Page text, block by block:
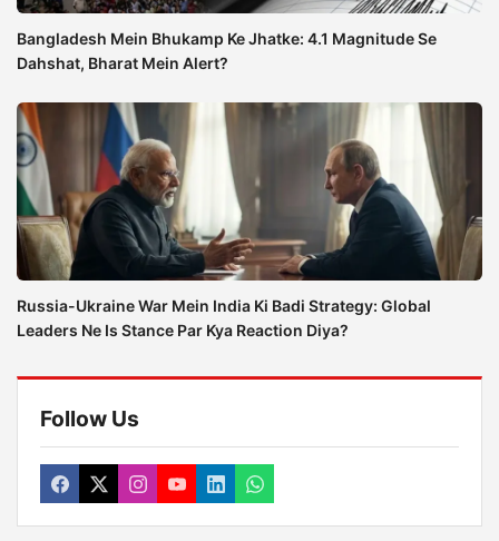
Bangladesh Mein Bhukamp Ke Jhatke: 4.1 Magnitude Se
Dahshat, Bharat Mein Alert?
Russia-Ukraine War Mein India Ki Badi Strategy: Global
Leaders Ne Is Stance Par Kya Reaction Diya?
Follow Us